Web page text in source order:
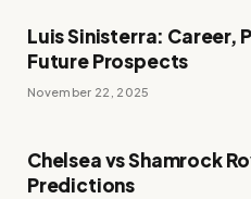
Luis Sinisterra: Career,
Future Prospects
November 22, 2025
Chelsea vs Shamrock
Predictions